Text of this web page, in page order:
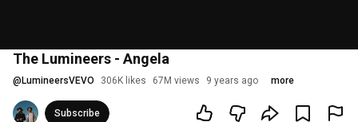
The Lumineers - Angela
@ LumineersVEVO 306K likes 67M views 9 years ago more
Subscribe